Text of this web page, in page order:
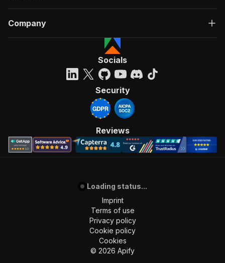
Company
Socials
Security
Reviews
Loading status...
Imprint
Terms of use
Privacy policy
Cookie policy
Cookies
© 2026 Apify